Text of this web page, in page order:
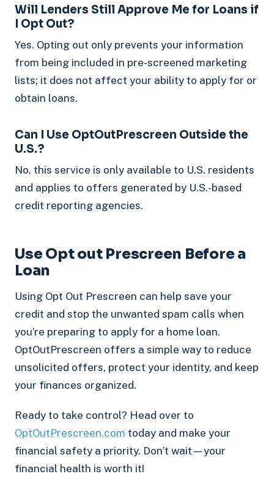
Will Lenders Still Approve Me for Loans if
I Opt Out?
Yes. Opting out only prevents your information
from being included in pre-screened marketing
lists; it does not affect your ability to apply for or
obtain loans.
Can I Use OptOutPrescreen Outside the
U.S.?
No, this service is only available to U.S. residents
and applies to offers generated by U.S.-based
credit reporting agencies.
Use Opt out Prescreen Before a
Loan
Using Opt Out Prescreen can help save your
credit and stop the unwanted spam calls when
you’re preparing to apply for a home loan.
OptOutPrescreen offers a simple way to reduce
unsolicited offers, protect your identity, and keep
your finances organized.
Ready to take control? Head over to
OptOutPrescreen.com today and make your
financial safety a priority. Don’t wait—your
financial health is worth it!